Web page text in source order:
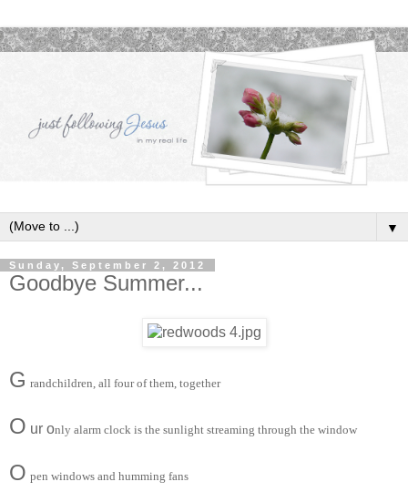
▼
Sunday, September 2, 2012
Goodbye Summer...
G randchildren, all four of them, together
O ur only alarm clock is the sunlight streaming through the window
O pen windows and humming fans